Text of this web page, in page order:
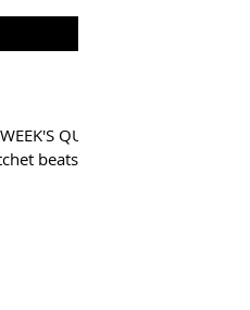
QUIZ